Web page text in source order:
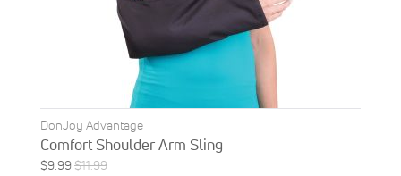
DonJoy Advantage
Comfort Shoulder Arm Sling
Special
$9.99Regular
$11.99